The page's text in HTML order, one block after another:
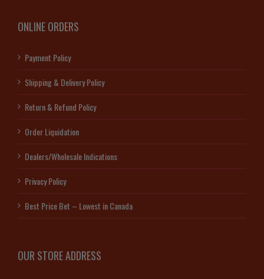
ONLINE ORDERS
Payment Policy
Shipping & Delivery Policy
Return & Refund Policy
Order Liquidation
Dealers/Wholesale Indications
Privacy Policy
Best Price Bet – Lowest in Canada
OUR STORE ADDRESS